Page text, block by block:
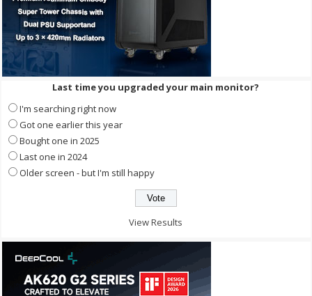
Last time you upgraded your main monitor?
I'm searching right now
Got one earlier this year
Bought one in 2025
Last one in 2024
Older screen - but I'm still happy
View Results